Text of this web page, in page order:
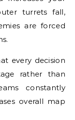
turrets fall,
are forced
every decision
rather than
constantly
overall map